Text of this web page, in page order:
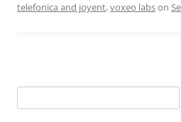
telefonica and joyent,voxeo labson
for: